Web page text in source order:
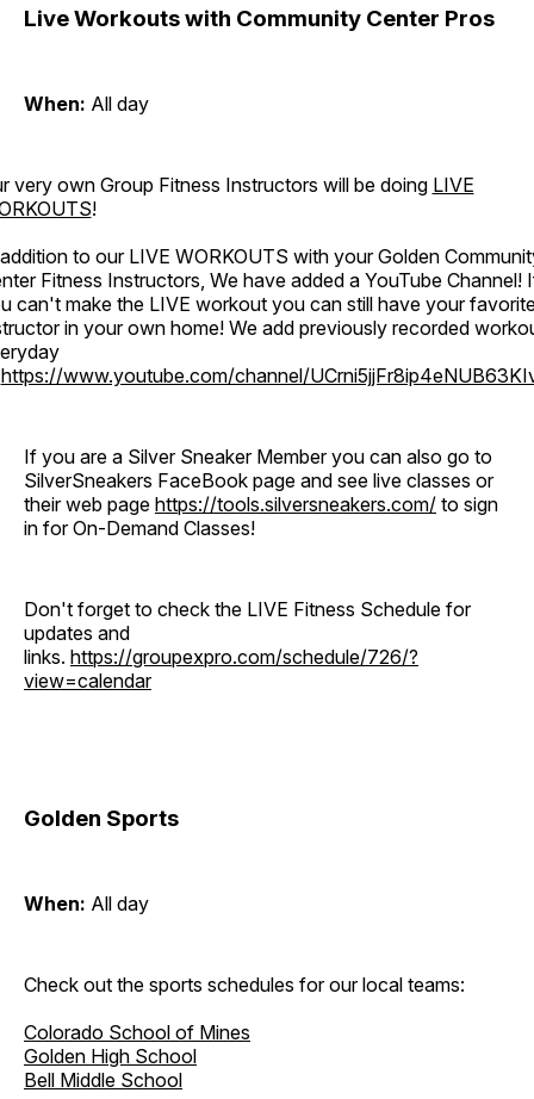
Live Workouts with Community Center Pros
When: All day
very own Group Fitness Instructors will be doing LIVE
!
to our LIVE WORKOUTS with your Golden
Fitness Instructors, We have added a YouTube Channel!
can't make the LIVE workout you can still have your
in your own home! We add previously recorded
https://www.youtube.com/channel/
If you are a Silver Sneaker Member you can also go to
SilverSneakers FaceBook page and see live classes or
their web page https://tools.silversneakers.com/ to sign
in for On-Demand Classes!
Don't forget to check the LIVE Fitness Schedule for
updates and
links. https://groupexpro.com/schedule/726/?
view=calendar
Golden Sports
When: All day
Check out the sports schedules for our local teams:
Colorado School of Mines
Golden High School
Bell Middle School